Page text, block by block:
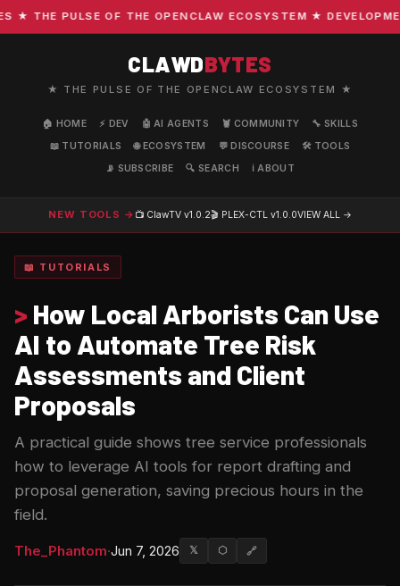
THE PULSE OF THE OPENCLAW ECOSYSTEM ★
CLAWDBYTES
★ THE PULSE OF THE OPENCLAW ECOSYSTEM ★
🏠 HOME ⚡ DEV 🤖 AI AGENTS 🦞 COMMUNITY
🔧 SKILLS
📖 TUTORIALS
🌐 ECOSYSTEM 💬 DISCOURSE
🛠️ TOOLS
📡 SUBSCRIBE
🔍 SEARCH ℹ️ ABOUT
NEW TOOLS → 📺 ClawTV v1.0.2🎬 PLEX-CTL v1.0.0VIEW ALL →
📖 TUTORIALS
> How Local Arborists Can Use
AI to Automate Tree Risk
Assessments and Client
Proposals
A practical guide shows tree service professionals
how to leverage AI tools for report drafting and
proposal generation, saving precious hours in the
field.
The_Phantom·Jun 7, 2026 𝕏 ⬡ 🔗